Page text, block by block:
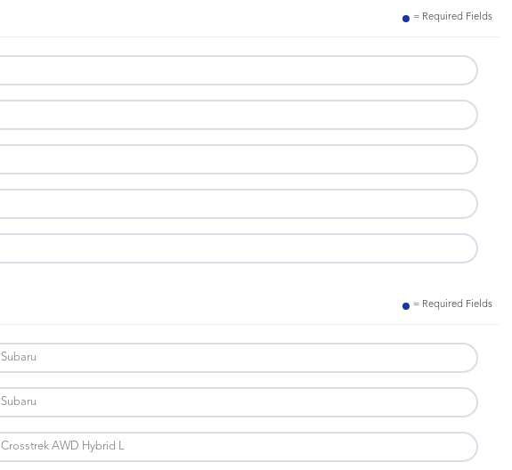
= Required Fields
= Required Fields